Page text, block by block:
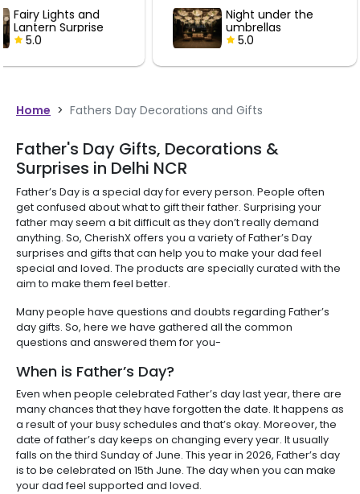
Night under the
umbrellas
Picture of
Home > Fathers Day Decorations and Gifts
Father's Day Gifts, Decorations &
Surprises in Delhi NCR
Father’s Day is a special day for every person. People often
get confused about what to gift their father. Surprising your
father may seem a bit difficult as they don’t really demand
anything. So, CherishX offers you a variety of Father’s Day
surprises and gifts that can help you to make your dad feel
special and loved. The products are specially curated with the
aim to make them feel better.
Many people have questions and doubts regarding Father’s
day gifts. So, here we have gathered all the common
questions and answered them for you-
When is Father’s Day?
Even when people celebrated Father’s day last year, there are
many chances that they have forgotten the date. It happens as
a result of your busy schedules and that’s okay. Moreover, the
date of father’s day keeps on changing every year. It usually
falls on the third Sunday of June. This year in 2026, Father’s day
is to be celebrated on 15th June. The day when you can make
your dad feel supported and loved.